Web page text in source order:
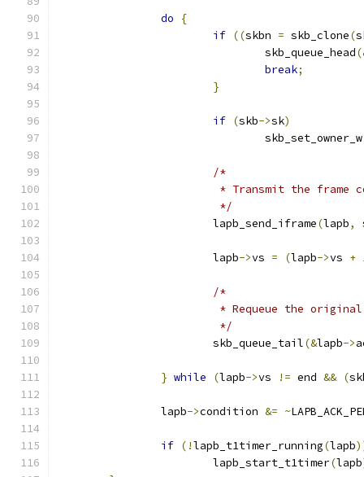
do
{
if ((skbn = skb_clone(
				skb_queue_head
break;
}
if (skb->sk)
				skb_set_owner_w
/*
* Transmit the frame
			 */
			lapb_send_iframe
(lapb,
			lapb
->vs = (lapb->vs +
/*
* Requeue the
			 */
			skb_queue_tail
(&lapb->
} while (lapb->vs != end && (
		lapb
->condition &= ~
if (!lapb_t1timer_running(lapb
			lapb_start_t1timer
(lapb